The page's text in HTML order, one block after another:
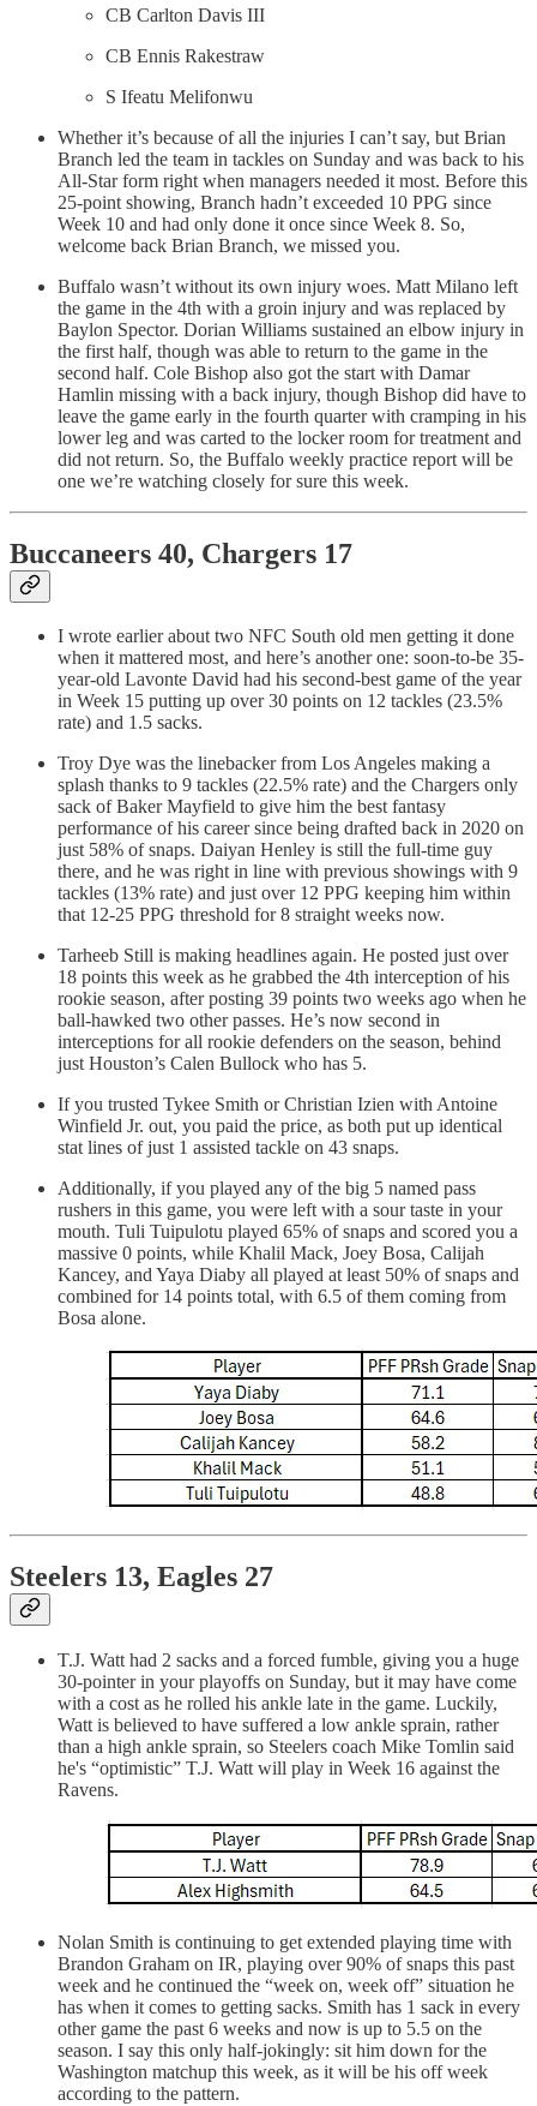
CB Carlton Davis III
CB Ennis Rakestraw
S Ifeatu Melifonwu
Whether it’s because of all the injuries I can’t say, but Brian
Branch led the team in tackles on Sunday and was back to his
All-Star form right when managers needed it most. Before this
25-point showing, Branch hadn’t exceeded 10 PPG since
Week 10 and had only done it once since Week 8. So,
welcome back Brian Branch, we missed you.
Buffalo wasn’t without its own injury woes. Matt Milano left
the game in the 4th with a groin injury and was replaced by
Baylon Spector. Dorian Williams sustained an elbow injury in
the first half, though was able to return to the game in the
second half. Cole Bishop also got the start with Damar
Hamlin missing with a back injury, though Bishop did have to
leave the game early in the fourth quarter with cramping in his
lower leg and was carted to the locker room for treatment and
did not return. So, the Buffalo weekly practice report will be
one we’re watching closely for sure this week.
Buccaneers 40, Chargers 17
I wrote earlier about two NFC South old men getting it done
when it mattered most, and here’s another one: soon-to-be 35-
year-old Lavonte David had his second-best game of the year
in Week 15 putting up over 30 points on 12 tackles (23.5%
rate) and 1.5 sacks.
Troy Dye was the linebacker from Los Angeles making a
splash thanks to 9 tackles (22.5% rate) and the Chargers only
sack of Baker Mayfield to give him the best fantasy
performance of his career since being drafted back in 2020 on
just 58% of snaps. Daiyan Henley is still the full-time guy
there, and he was right in line with previous showings with 9
tackles (13% rate) and just over 12 PPG keeping him within
that 12-25 PPG threshold for 8 straight weeks now.
Tarheeb Still is making headlines again. He posted just over
18 points this week as he grabbed the 4th interception of his
rookie season, after posting 39 points two weeks ago when he
ball-hawked two other passes. He’s now second in
interceptions for all rookie defenders on the season, behind
just Houston’s Calen Bullock who has 5.
If you trusted Tykee Smith or Christian Izien with Antoine
Winfield Jr. out, you paid the price, as both put up identical
stat lines of just 1 assisted tackle on 43 snaps.
Additionally, if you played any of the big 5 named pass
rushers in this game, you were left with a sour taste in your
mouth. Tuli Tuipulotu played 65% of snaps and scored you a
massive 0 points, while Khalil Mack, Joey Bosa, Calijah
Kancey, and Yaya Diaby all played at least 50% of snaps and
combined for 14 points total, with 6.5 of them coming from
Bosa alone.
Steelers 13, Eagles 27
T.J. Watt had 2 sacks and a forced fumble, giving you a huge
30-pointer in your playoffs on Sunday, but it may have come
with a cost as he rolled his ankle late in the game. Luckily,
Watt is believed to have suffered a low ankle sprain, rather
than a high ankle sprain, so Steelers coach Mike Tomlin said
he's “optimistic” T.J. Watt will play in Week 16 against the
Ravens.
Nolan Smith is continuing to get extended playing time with
Brandon Graham on IR, playing over 90% of snaps this past
week and he continued the “week on, week off” situation he
has when it comes to getting sacks. Smith has 1 sack in every
other game the past 6 weeks and now is up to 5.5 on the
season. I say this only half-jokingly: sit him down for the
Washington matchup this week, as it will be his off week
according to the pattern.